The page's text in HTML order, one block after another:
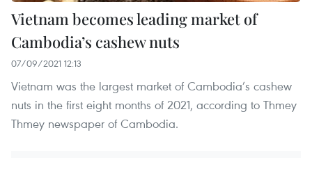
Vietnam becomes leading market of
Cambodia’s cashew nuts
07/09/2021 12:13
Vietnam was the largest market of Cambodia’s cashew
nuts in the first eight months of 2021, according to Thmey
Thmey newspaper of Cambodia.